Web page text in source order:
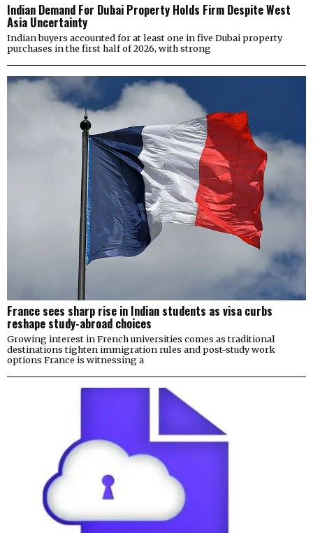
Indian Demand For Dubai Property Holds Firm Despite West
Asia Uncertainty
Indian buyers accounted for at least one in five Dubai property
purchases in the first half of 2026, with strong
France sees sharp rise in Indian students as visa curbs
reshape study-abroad choices
Growing interest in French universities comes as traditional
destinations tighten immigration rules and post-study work
options France is witnessing a